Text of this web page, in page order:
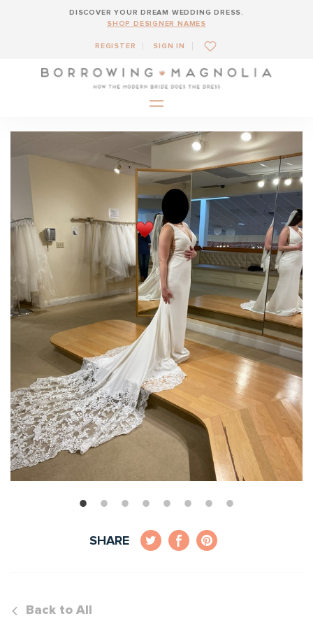
DISCOVER YOUR DREAM WEDDING DRESS.
SHOP DESIGNER NAMES
REGISTER SIGN IN
SHARE
Back to All